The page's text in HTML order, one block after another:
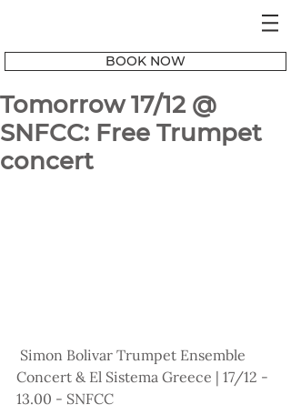
BOOK NOW
Tomorrow 17/12 @
SNFCC: Free Trumpet
concert
Concert & El Sistema Greece | 17/12 -
13.00 - SNFCC